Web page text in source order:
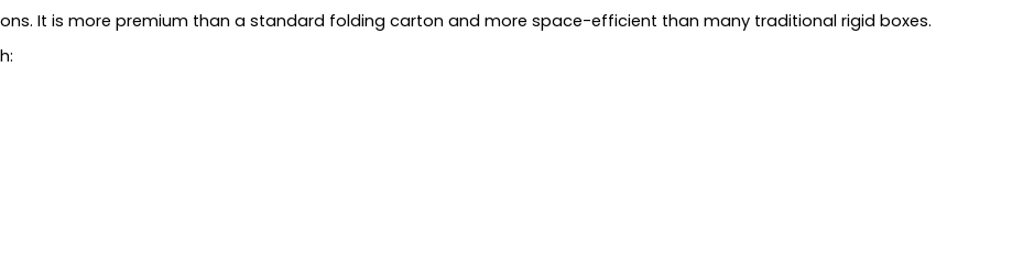
box and a folding carton?
products?
It is more premium than a standard folding carton and more space-efficient than many traditional rigid boxes.